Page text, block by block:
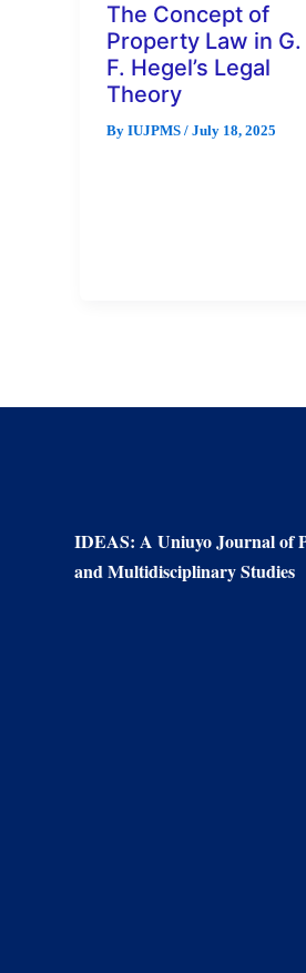
The Concept of
Property Law in G.
F. Hegel’s Legal
Theory
By IUJPMS / July 18, 2025
IDEAS: A Uniuyo Journal of
and Multidisciplinary Studies